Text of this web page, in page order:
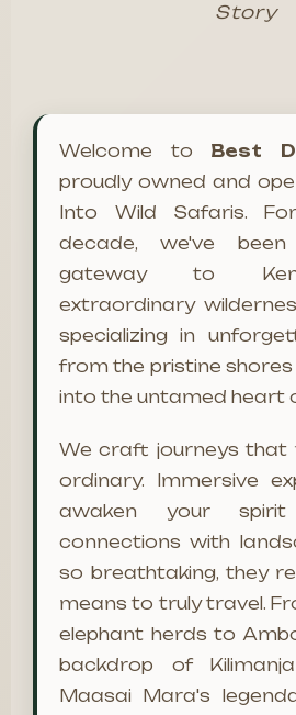
Story
Welcome to Best
proudly owned and
Into Wild Safaris.
decade, we've
gateway to
extraordinary
specializing in
from the pristine shores
into the untamed heart
We craft journeys that
ordinary. Immersive
awaken your
connections with
so breathtaking, they
means to truly travel.
elephant herds to
backdrop of
Maasai Mara's